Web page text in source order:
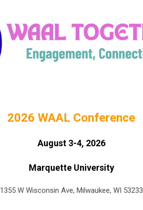
2026 WAAL Conference
August 3-4, 2026
Marquette University
1355 W Wisconsin Ave, Milwaukee, WI 53233